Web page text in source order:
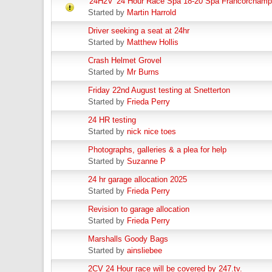
Started by Martin Harrold
Driver seeking a seat at 24hr
Started by Matthew Hollis
Crash Helmet Grovel
Started by Mr Burns
Friday 22nd August testing at Snetterton
Started by Frieda Perry
24 HR testing
Started by nick nice toes
Photographs, galleries & a plea for help
Started by Suzanne P
24 hr garage allocation 2025
Started by Frieda Perry
Revision to garage allocation
Started by Frieda Perry
Marshalls Goody Bags
Started by ainsliebee
2CV 24 Hour race will be covered by 247.tv.